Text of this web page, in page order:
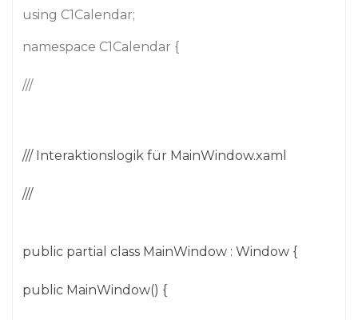
using C1Calendar;
namespace C1Calendar {
///
/// Interaktionslogik für MainWindow.xaml
///
public partial class MainWindow : Window {
public MainWindow() {